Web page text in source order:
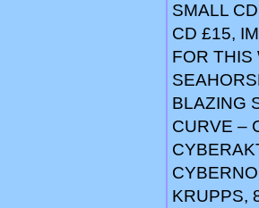
SMALL
CD £15,
FOR THIS
BLAZING
CURVE –
KRUPPS,